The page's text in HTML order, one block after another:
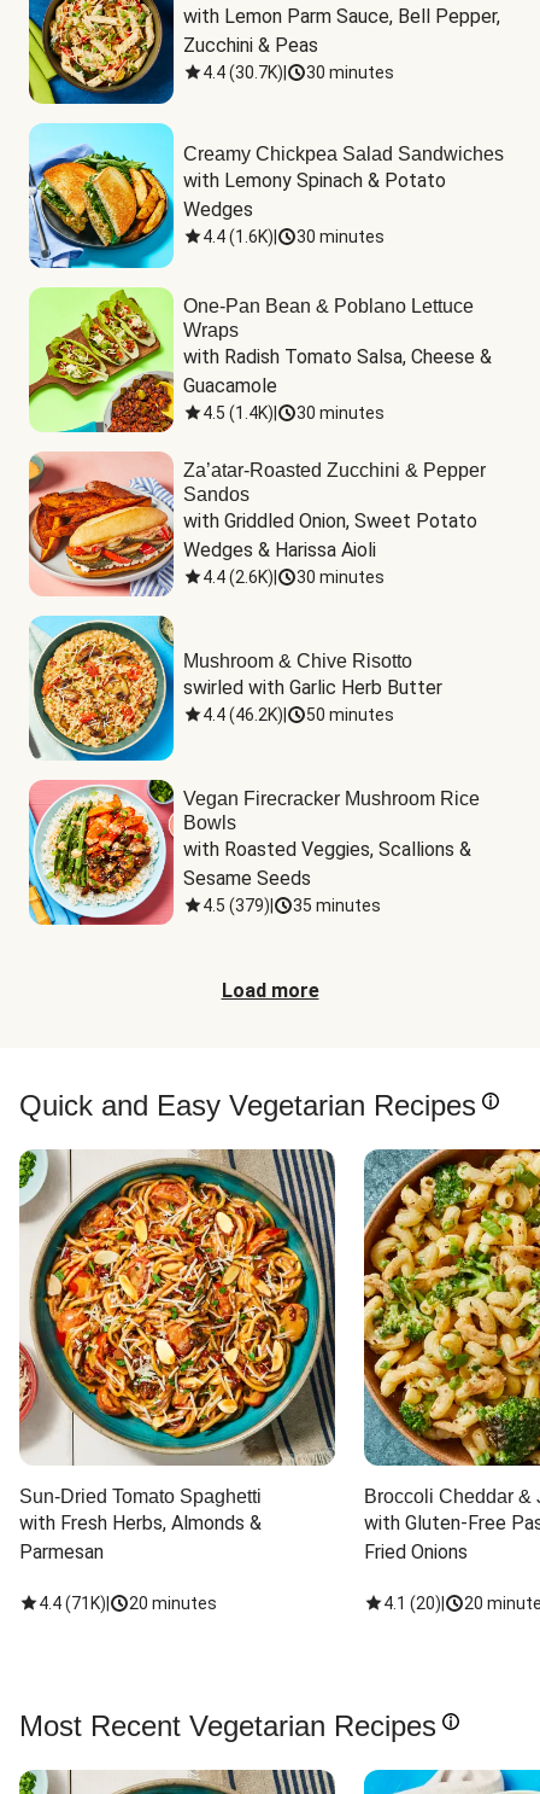
with Lemon Parm Sauce, Bell Pepper,
Zucchini & Peas
4.4(30.7K) 30 minutes
Creamy Chickpea Salad Sandwiches
with Lemony Spinach & Potato
Wedges
4.4(1.6K) 30 minutes
One-Pan Bean & Poblano Lettuce
Wraps
with Radish Tomato Salsa, Cheese &
Guacamole
4.5 (1.4K) 30 minutes
Za’atar-Roasted Zucchini & Pepper
Sandos
with Griddled Onion, Sweet Potato
Wedges & Harissa Aioli
4.4(2.6K) 30 minutes
Mushroom & Chive Risotto
swirled with Garlic Herb Butter
4.4(46.2K) 50 minutes
Vegan Firecracker Mushroom Rice
Bowls
with Roasted Veggies, Scallions &
Sesame Seeds
4.5 (379) 35 minutes
Load more
Quick and Easy Vegetarian Recipes
Sun-Dried Tomato Spaghetti
with Fresh Herbs, Almonds &
Parmesan
4.4(71K) 20 minutes
Broccoli Cheddar &
with Gluten-Free
Fried Onions
4.1 (20) 20
Most Recent Vegetarian Recipes